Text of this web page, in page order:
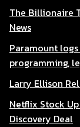
The Billionaire
News
Paramount
programming,
Larry Ellison
Netflix Stock
Discovery Deal